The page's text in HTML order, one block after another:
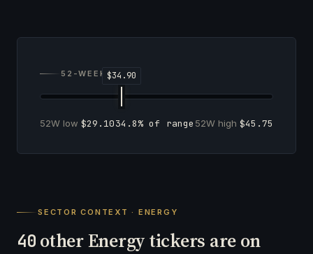
52-WEEK RANGE
52W low $29.1034.8% of range 52W high $45.75
SECTOR CONTEXT · ENERGY
40 other Energy tickers are on